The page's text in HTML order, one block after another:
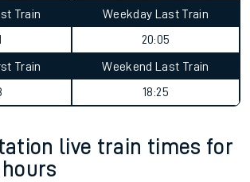
Train
Weekday Last Train
20:05
Train
Weekend Last Train
18:25
live train times for